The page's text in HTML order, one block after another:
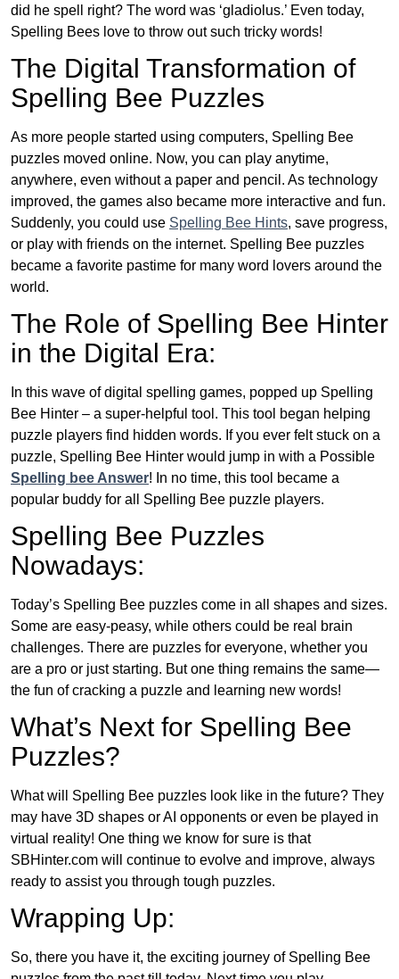
did he spell right? The word was ‘gladiolus.’ Even today,
Spelling Bees love to throw out such tricky words!
The Digital Transformation of
Spelling Bee Puzzles
As more people started using computers, Spelling Bee
puzzles moved online. Now, you can play anytime,
anywhere, even without a paper and pencil. As technology
improved, the games also became more interactive and fun.
Suddenly, you could use Spelling Bee Hints, save progress,
or play with friends on the internet. Spelling Bee puzzles
became a favorite pastime for many word lovers around the
world.
The Role of Spelling Bee Hinter
in the Digital Era:
In this wave of digital spelling games, popped up Spelling
Bee Hinter – a super-helpful tool. This tool began helping
puzzle players find hidden words. If you ever felt stuck on a
puzzle, Spelling Bee Hinter would jump in with a Possible
Spelling bee Answer! In no time, this tool became a
popular buddy for all Spelling Bee puzzle players.
Spelling Bee Puzzles
Nowadays:
Today’s Spelling Bee puzzles come in all shapes and sizes.
Some are easy-peasy, while others could be real brain
challenges. There are puzzles for everyone, whether you
are a pro or just starting. But one thing remains the same—
the fun of cracking a puzzle and learning new words!
What’s Next for Spelling Bee
Puzzles?
What will Spelling Bee puzzles look like in the future? They
may have 3D shapes or AI opponents or even be played in
virtual reality! One thing we know for sure is that
SBHinter.com will continue to evolve and improve, always
ready to assist you through tough puzzles.
Wrapping Up:
So, there you have it, the exciting journey of Spelling Bee